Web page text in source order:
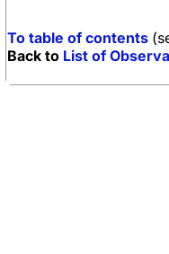
To table of contents
Back to List of